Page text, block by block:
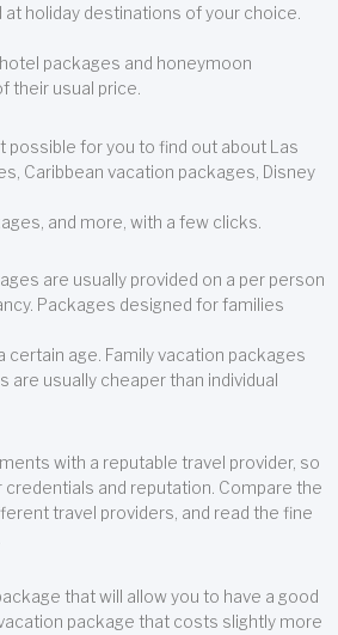
holiday destinations of your choice.
packages and honeymoon
their usual price.
possible for you to find out about Las
Caribbean vacation packages, Disney
and more, with a few clicks.
are usually provided on a per person
Packages designed for families
certain age. Family vacation packages
are usually cheaper than individual
with a reputable travel provider, so
and reputation. Compare the
travel providers, and read the fine
that will allow you to have a good
package that costs slightly more